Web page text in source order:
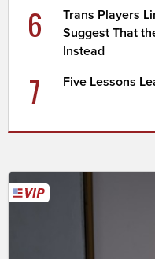
6
Trans Players
Suggest That
Instead
7 Five Lessons